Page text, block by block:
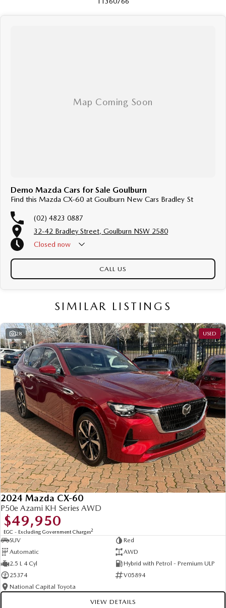
Demo Mazda Cars for Sale Goulburn
Find this Mazda CX-60 at Goulburn New Cars Bradley St
(02) 4823 0887
32-42 Bradley Street, Goulburn NSW 2580
Closed now
CALL US
SIMILAR LISTINGS
28 USED
2024 Mazda CX-60
P50e Azami KH Series AWD
$49,950
EGC - Excluding Government Charges2
SUV
Red
Automatic
AWD
2.5 L 4 Cyl
Hybrid with Petrol - Premium ULP
25374
V05894
National Capital Toyota
VIEW DETAILS